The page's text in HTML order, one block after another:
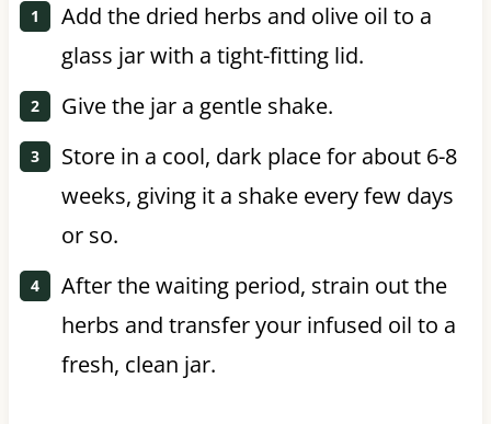
Add the dried herbs and olive oil to a
glass jar with a tight-fitting lid.
Give the jar a gentle shake.
Store in a cool, dark place for about 6-8
weeks, giving it a shake every few days
or so.
After the waiting period, strain out the
herbs and transfer your infused oil to a
fresh, clean jar.